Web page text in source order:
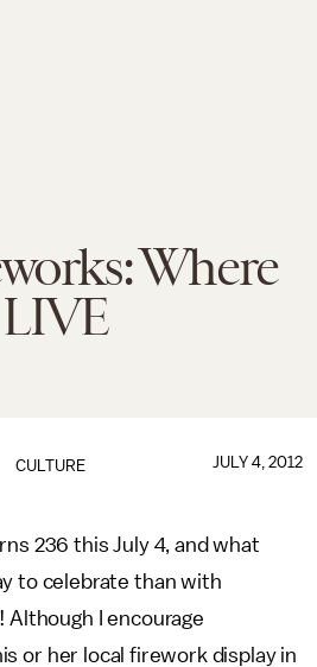
Where
CULTURE JULY 4, 2012
236 this July 4, and what
to celebrate than with
Although I encourage
or her local firework display in